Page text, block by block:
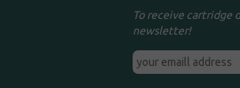
To receive cartridge
newsletter!